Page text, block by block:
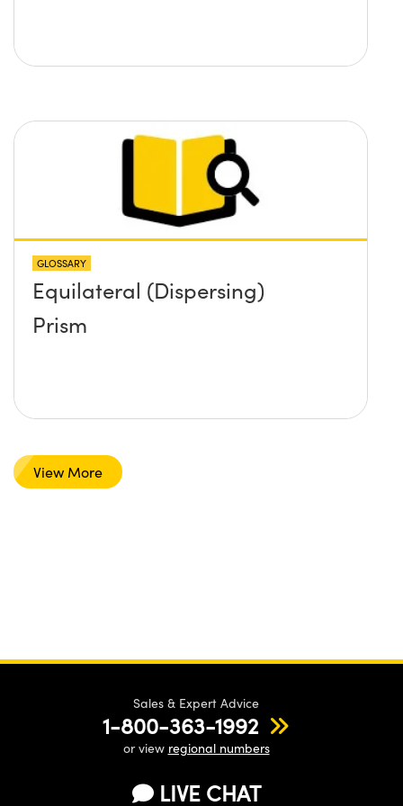
GLOSSARY
Equilateral (Dispersing)
Prism
View More
Sales & Expert Advice
1-800-363-1992
or view regional numbers
LIVE CHAT